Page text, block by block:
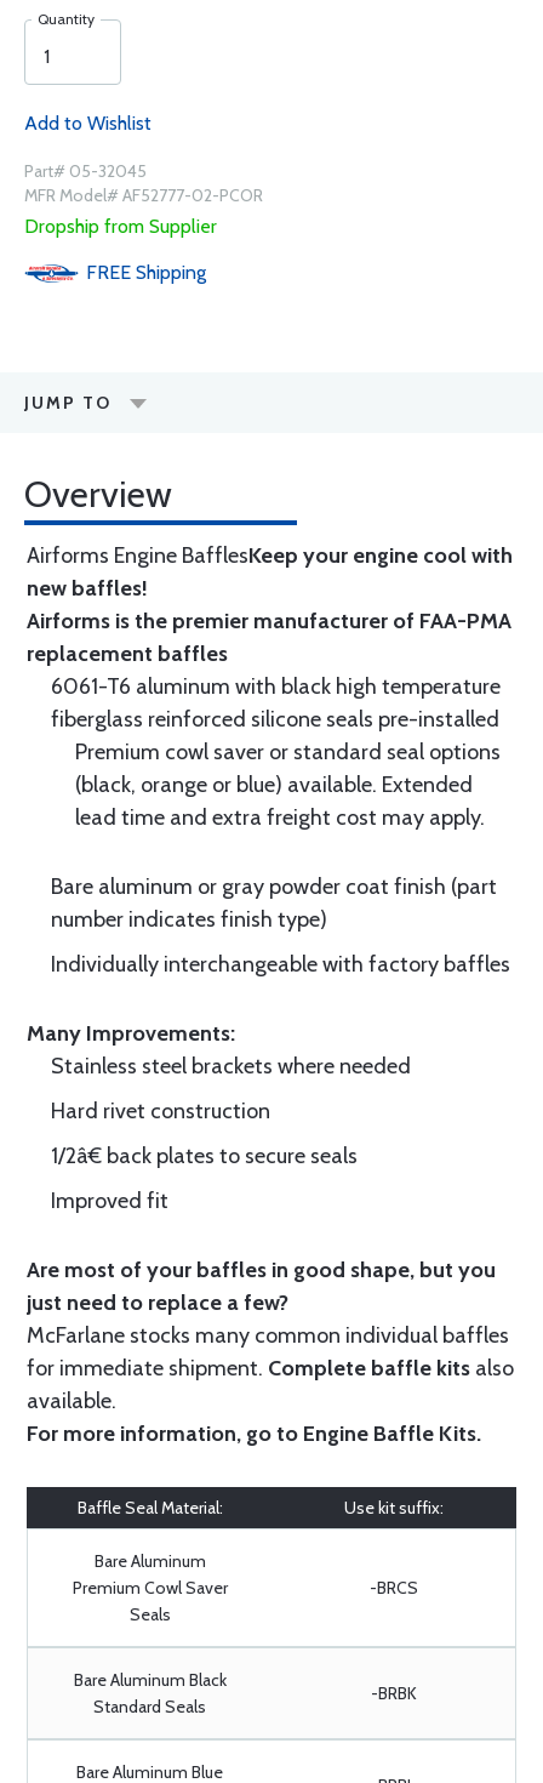
Quantity
Add to Wishlist
Part# 05-32045
MFR Model# AF52777-02-PCOR
Dropship from Supplier
FREE Shipping
JUMP TO
Overview
Airforms Engine BafflesKeep your engine cool with
new baffles!
Airforms is the premier manufacturer of FAA-PMA
replacement baffles
6061-T6 aluminum with black high temperature
fiberglass reinforced silicone seals pre-installed
Premium cowl saver or standard seal options
(black, orange or blue) available. Extended
lead time and extra freight cost may apply.
Bare aluminum or gray powder coat finish (part
number indicates finish type)
Individually interchangeable with factory baffles
Many Improvements:
Stainless steel brackets where needed
Hard rivet construction
1/2â€ back plates to secure seals
Improved fit
Are most of your baffles in good shape, but you
just need to replace a few?
McFarlane stocks many common individual baffles
for immediate shipment. Complete baffle kits also
available.
For more information, go to Engine Baffle Kits.
Baffle Seal Material: Use kit suffix:
Bare Aluminum
Premium Cowl Saver
Seals
-BRCS
Bare Aluminum Black
Standard Seals
-BRBK
Bare Aluminum Blue